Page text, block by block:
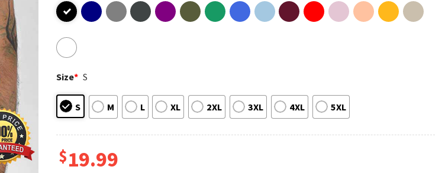
Size* S
S M L XL 2XL 3XL 4XL 5XL
$19.99